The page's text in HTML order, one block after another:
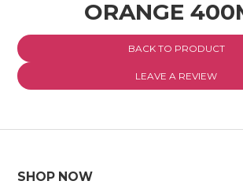
CONTACT US
ORANGE
BACK TO PRODUCT
LEAVE A REVIEW
SHOP NOW